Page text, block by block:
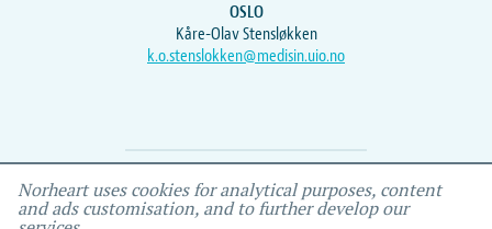
OSLO
Kåre-Olav Stensløkken
k.o.stenslokken@medisin.uio.no
Webmaster Vidar , IEMF
Norheart uses cookies for analytical purposes, content
and ads customisation, and to further develop our